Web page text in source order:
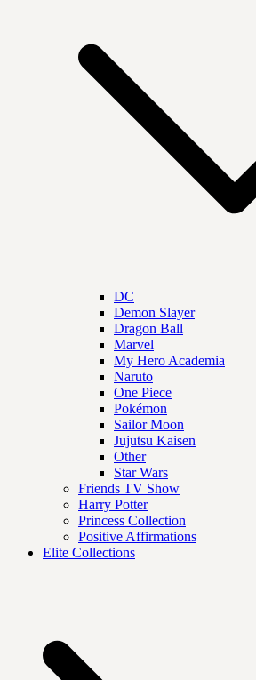
DC
Demon Slayer
Dragon Ball
Marvel
My Hero Academia
Naruto
One Piece
Pokémon
Sailor Moon
Jujutsu Kaisen
Other
Star Wars
Friends TV Show
Harry Potter
Princess Collection
Positive Affirmations
Elite Collections